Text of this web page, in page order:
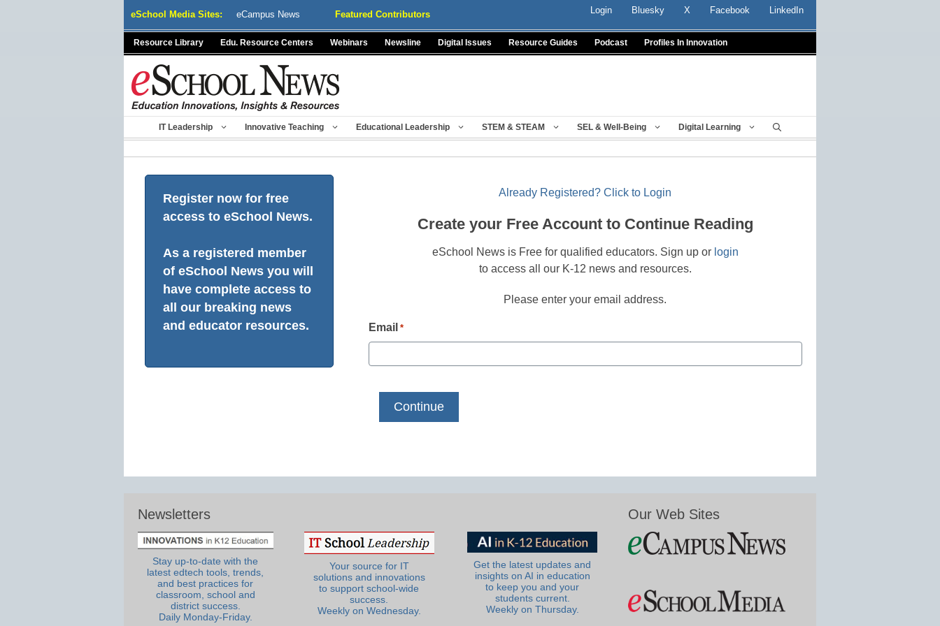
eSchool Media Sites: eCampus News Featured Contributors Login Bluesky X Facebook LinkedIn
Resource Library Edu. Resource Centers Webinars Newsline Digital Issues Resource Guides Podcast Profiles In Innovation
IT Leadership Innovative Teaching Educational Leadership STEM & STEAM SEL & Well-Being Digital Learning
Register now for free
access to eSchool News.
As a registered member
of eSchool News you will
have complete access to
all our breaking news
and educator resources.
Already Registered? Click to Login
Create your Free Account to Continue Reading
eSchool News is Free for qualified educators. Sign up or login
to access all our K-12 news and resources.
Please enter your email address.
Email *
Newsletters
Stay up-to-date with the
latest edtech tools, trends,
and best practices for
classroom, school and
district success.
Daily Monday-Friday.
Your source for IT
solutions and innovations
to support school-wide
success.
Weekly on Wednesday.
Get the latest updates and
insights on AI in education
to keep you and your
students current.
Weekly on Thursday.
Our Web Sites